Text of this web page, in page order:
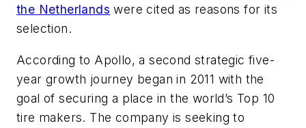
the Netherlands were cited as reasons for its
selection.
According to Apollo, a second strategic five-
year growth journey began in 2011 with the
goal of securing a place in the world’s Top 10
tire makers. The company is seeking to